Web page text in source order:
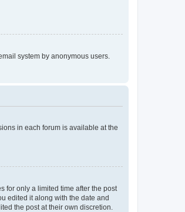
system by anonymous users.
in each forum is available at the
for only a limited time after the post
edited it along with the date and
the post at their own discretion.